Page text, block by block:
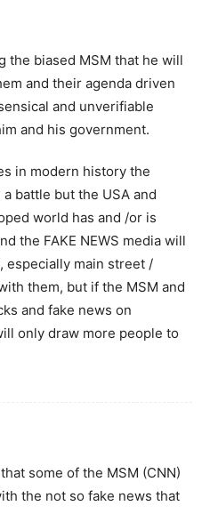
the biased MSM that he will
and their agenda driven
and unverifiable
and his government.
in modern history the
battle but the USA and
world has and /or is
the FAKE NEWS media will
especially main street /
them, but if the MSM and
and fake news on
only draw more people to
some of the MSM (CNN)
the not so fake news that